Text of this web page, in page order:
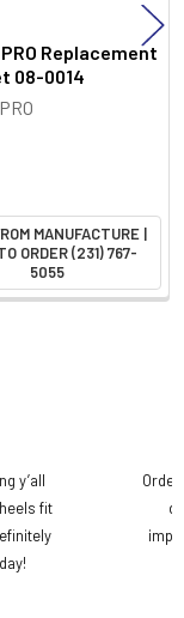
PRO Replacement
08-0014
MANUFACTURE |
ORDER (231) 767-
5055
y’all
fit